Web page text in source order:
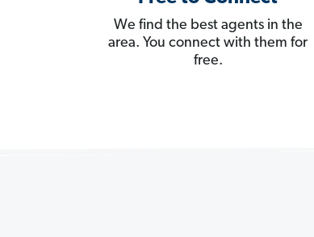
We find the best agents in the
area. You connect with them for
free.